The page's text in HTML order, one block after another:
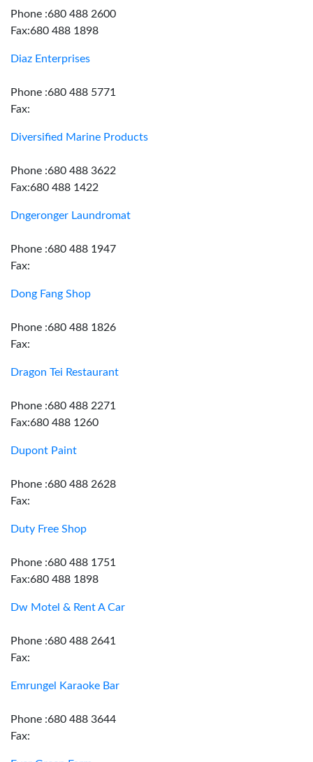
Phone :680 488 2600
Fax:680 488 1898
Diaz Enterprises
Phone :680 488 5771
Fax:
Diversified Marine Products
Phone :680 488 3622
Fax:680 488 1422
Dngeronger Laundromat
Phone :680 488 1947
Fax:
Dong Fang Shop
Phone :680 488 1826
Fax:
Dragon Tei Restaurant
Phone :680 488 2271
Fax:680 488 1260
Dupont Paint
Phone :680 488 2628
Fax:
Duty Free Shop
Phone :680 488 1751
Fax:680 488 1898
Dw Motel & Rent A Car
Phone :680 488 2641
Fax:
Emrungel Karaoke Bar
Phone :680 488 3644
Fax: